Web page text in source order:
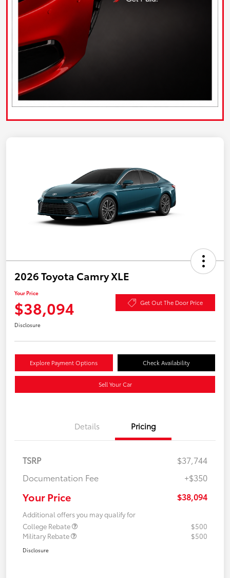
2026 Toyota Camry XLE
Your Price
$38,094 Get Out The Door Price
Disclosure
Explore Payment Options Check Availability
Sell Your Car
Details Pricing
TSRP
$37,744
Documentation Fee
+$350
Your Price $38,094
Additional offers you may qualify for
College Rebate
$500
Military Rebate
$500
Disclosure